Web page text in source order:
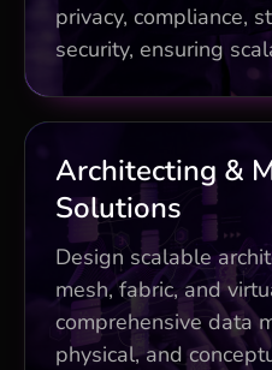
privacy, compliance,
security, ensuring
Architecting &
Solutions
Design scalable
mesh, fabric, and
comprehensive data
physical, and
Future-proof
lakehouse)
Data virtualization
Multi-cloud